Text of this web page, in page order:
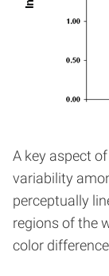
A key aspect
variability
perceptually
regions of the
color